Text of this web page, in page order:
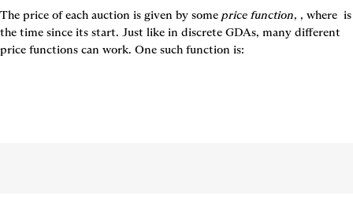
The price of each auction is given by some price function, , where is
the time since its start. Just like in discrete GDAs, many different
price functions can work. One such function is: